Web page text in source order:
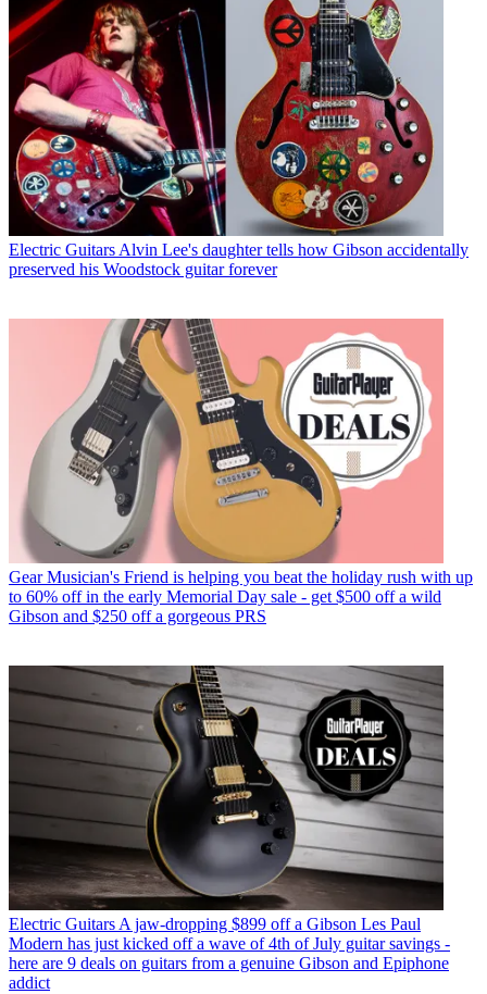
Electric GuitarsAlvin Lee's daughter tells how Gibson accidentally
preserved his Woodstock guitar forever
Gear Musician's Friend is helping you beat the holiday rush with up
to 60% off in the early Memorial Day sale - get $500 off a wild
Gibson and $250 off a gorgeous PRS
Electric Guitars A jaw-dropping $899 off a Gibson Les Paul
Modern has just kicked off a wave of 4th of July guitar savings -
here are 9 deals on guitars from a genuine Gibson and Epiphone
addict